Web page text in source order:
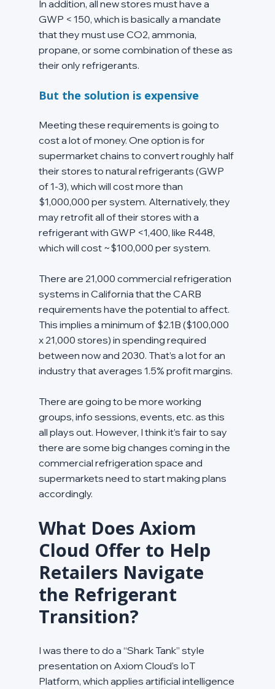
In addition, all new stores must have a
GWP < 150, which is basically a mandate
that they must use CO2, ammonia,
propane, or some combination of these as
their only refrigerants.
But the solution is expensive
Meeting these requirements is going to
cost a lot of money. One option is for
supermarket chains to convert roughly half
their stores to natural refrigerants (GWP
of 1-3), which will cost more than
$1,000,000 per system. Alternatively, they
may retrofit all of their stores with a
refrigerant with GWP <1,400, like R448,
which will cost ~$100,000 per system.
There are 21,000 commercial refrigeration
systems in California that the CARB
requirements have the potential to affect.
This implies a minimum of $2.1B ($100,000
x 21,000 stores) in spending required
between now and 2030. That’s a lot for an
industry that averages 1.5% profit margins.
There are going to be more working
groups, info sessions, events, etc. as this
all plays out. However, I think it’s fair to say
there are some big changes coming in the
commercial refrigeration space and
supermarkets need to start making plans
accordingly.
What Does Axiom
Cloud Offer to Help
Retailers Navigate
the Refrigerant
Transition?
I was there to do a “Shark Tank” style
presentation on Axiom Cloud's IoT
Platform, which applies artificial intelligence